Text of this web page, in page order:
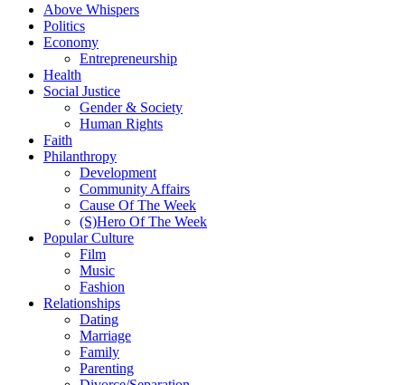
Above Whispers
Politics
Economy
Entrepreneurship
Health
Social Justice
Gender & Society
Human Rights
Faith
Philanthropy
Development
Community Affairs
Cause Of The Week
(S)Hero Of The Week
Popular Culture
Film
Music
Fashion
Relationships
Dating
Marriage
Family
Parenting